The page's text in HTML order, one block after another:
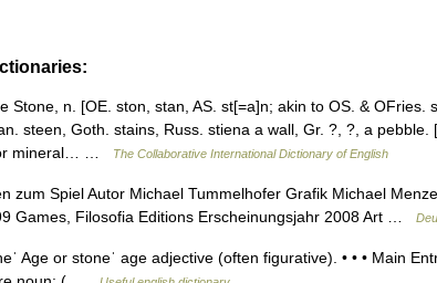
Stone, n. [OE. ston, stan, AS. st[=a]n; akin to OS. & OFries.
steen, Goth. stains, Russ. stiena a wall, Gr. ?, ?, a pebble.
mineral… …
The Collaborative International Dictionary of English
zum Spiel Autor Michael Tummelhofer Grafik Michael
Games, Filosofia Editions Erscheinungsjahr 2008 Art …
Age or stoneˈ age adjective (often figurative). • • • Main